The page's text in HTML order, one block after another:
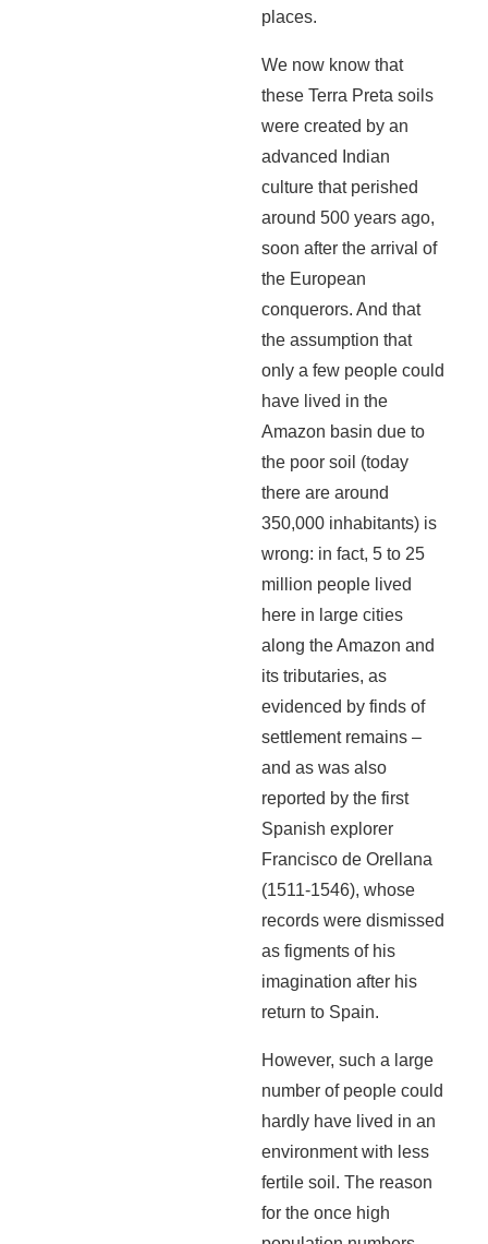
places.
We now know that
these Terra Preta soils
were created by an
advanced Indian
culture that perished
around 500 years ago,
soon after the arrival of
the European
conquerors. And that
the assumption that
only a few people could
have lived in the
Amazon basin due to
the poor soil (today
there are around
350,000 inhabitants) is
wrong: in fact, 5 to 25
million people lived
here in large cities
along the Amazon and
its tributaries, as
evidenced by finds of
settlement remains –
and as was also
reported by the first
Spanish explorer
Francisco de Orellana
(1511-1546), whose
records were dismissed
as figments of his
imagination after his
return to Spain.
However, such a large
number of people could
hardly have lived in an
environment with less
fertile soil. The reason
for the once high